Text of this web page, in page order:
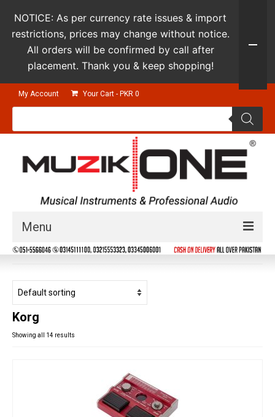
My Account Your Cart - PKR 0
Products
Menu
Guitars & Instruments
Studio Products
Pro Audio
Keyboards
Drums
Korg
Showing all 14 results
NOTICE: As per currency rate issues & import
restrictions, prices may change without notice.
All orders will be confirmed by call after
placement. Thank you & keep shopping!